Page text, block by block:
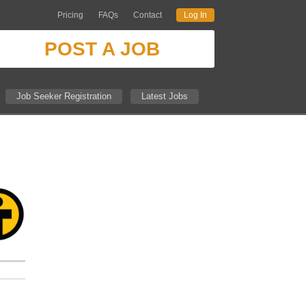
Pricing FAQs Contact Log In
POST A JOB
Job Seeker Registration Latest Jobs